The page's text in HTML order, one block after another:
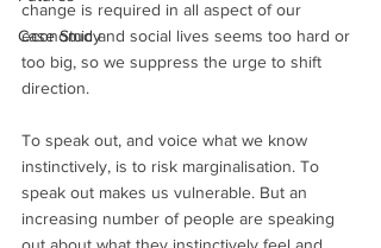
Case Study
change is required in all aspect of our
economic and social lives seems too hard or
too big, so we suppress the urge to shift
direction.
To speak out, and voice what we know
instinctively, is to risk marginalisation. To
speak out makes us vulnerable. But an
increasing number of people are speaking
out about what they instinctively feel and